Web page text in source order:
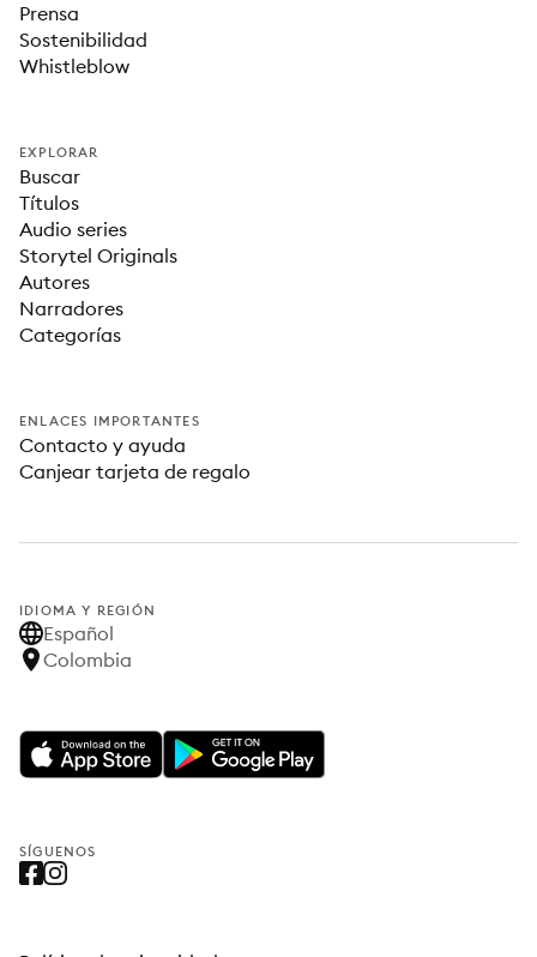
Prensa
Sostenibilidad
Whistleblow
EXPLORAR
Buscar
Títulos
Audio series
Storytel Originals
Autores
Narradores
Categorías
ENLACES IMPORTANTES
Contacto y ayuda
Canjear tarjeta de regalo
IDIOMA Y REGIÓN
Español
Colombia
SÍGUENOS